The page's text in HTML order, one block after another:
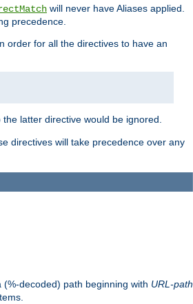
will never have Aliases applied.
precedence.
order for all the directives to have an
the latter directive would be ignored.
directives will take precedence over any
(%-decoded) path beginning with URL-path